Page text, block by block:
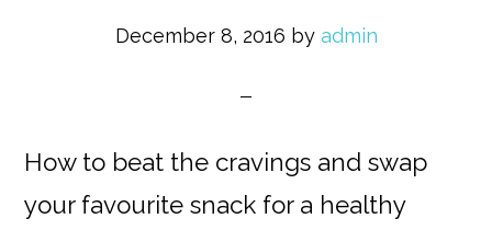
December 8, 2016 by admin
How to beat the cravings and swap
your favourite snack for a healthy